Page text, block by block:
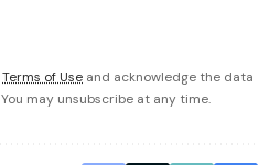
Terms of Use and acknowledge the data
You may unsubscribe at any time.